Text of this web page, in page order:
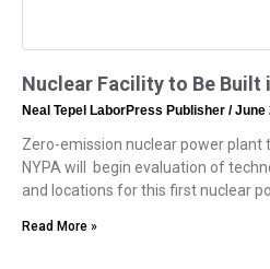
Nuclear Facility to Be Built
Neal Tepel LaborPress Publisher June
Zero-emission nuclear power plant
NYPA will begin evaluation of
and locations for this first nuclear
Read More »